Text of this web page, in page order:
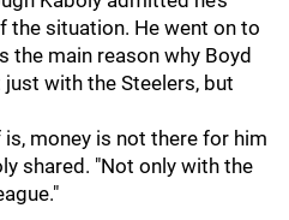
the situation. He went on to
the main reason why Boyd
with the Steelers, but
money is not there for him
shared. "Not only with the